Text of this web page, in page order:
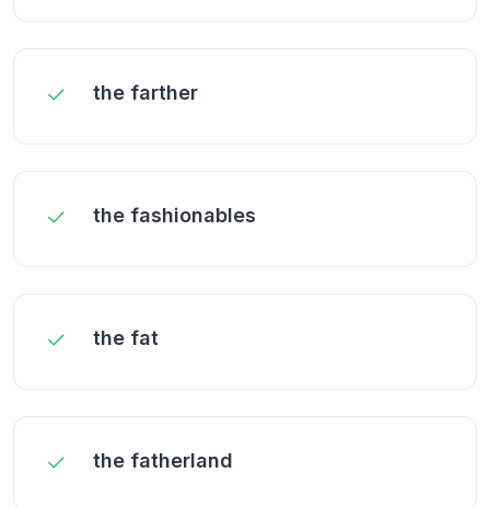
the farther
the fashionables
the fat
the fatherland